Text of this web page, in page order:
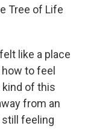
Tree of Life
like a place
to feel
of this
from an
feeling